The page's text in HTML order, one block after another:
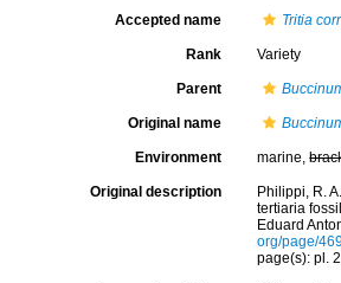
Accepted name Tritia
Rank Variety
Parent
Original name
Environment marine,
Original description
Philippi, R.
tertiaria
Eduard
org/page/
page(s): pl.